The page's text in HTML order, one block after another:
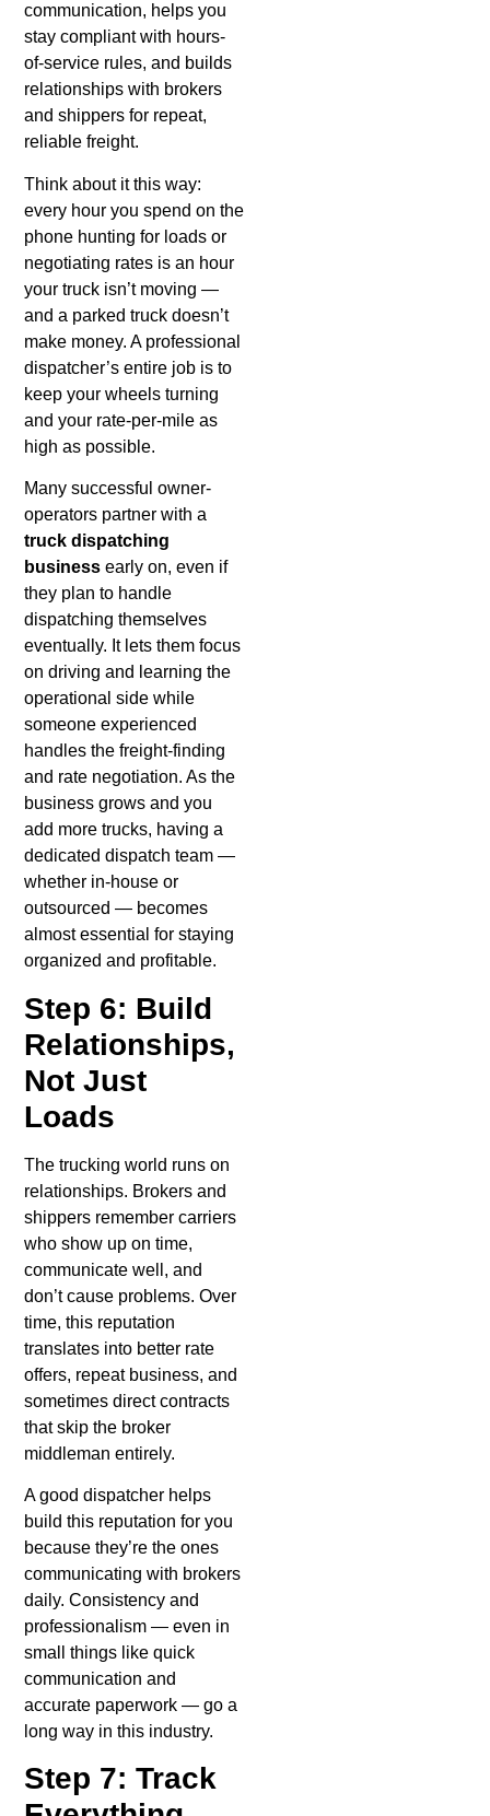
communication, helps you
stay compliant with hours-
of-service rules, and builds
relationships with brokers
and shippers for repeat,
reliable freight.
Think about it this way:
every hour you spend on the
phone hunting for loads or
negotiating rates is an hour
your truck isn’t moving —
and a parked truck doesn’t
make money. A professional
dispatcher’s entire job is to
keep your wheels turning
and your rate-per-mile as
high as possible.
Many successful owner-
operators partner with a
truck dispatching
business early on, even if
they plan to handle
dispatching themselves
eventually. It lets them focus
on driving and learning the
operational side while
someone experienced
handles the freight-finding
and rate negotiation. As the
business grows and you
add more trucks, having a
dedicated dispatch team —
whether in-house or
outsourced — becomes
almost essential for staying
organized and profitable.
Step 6: Build
Relationships,
Not Just
Loads
The trucking world runs on
relationships. Brokers and
shippers remember carriers
who show up on time,
communicate well, and
don’t cause problems. Over
time, this reputation
translates into better rate
offers, repeat business, and
sometimes direct contracts
that skip the broker
middleman entirely.
A good dispatcher helps
build this reputation for you
because they’re the ones
communicating with brokers
daily. Consistency and
professionalism — even in
small things like quick
communication and
accurate paperwork — go a
long way in this industry.
Step 7: Track